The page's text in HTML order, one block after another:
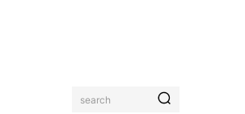
search